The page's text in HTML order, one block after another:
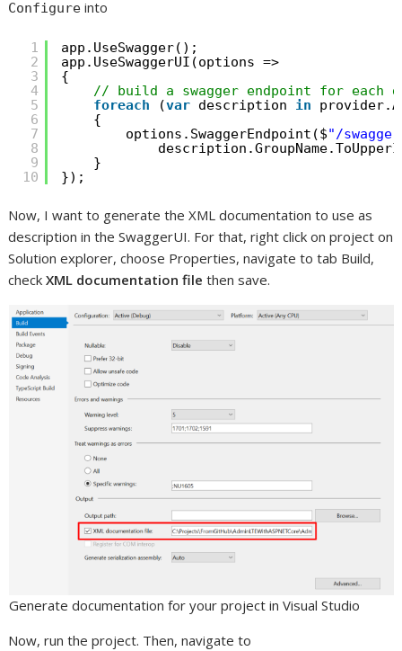
Configure into
1
2
3
4
5
6
7
8
9
10
app.UseSwagger();
app.UseSwaggerUI(options =>
{
// build a swagger endpoint for each
foreach
(var description in
{
options.SwaggerEndpoint($"/
}
});
Now, I want to generate the XML documentation to use as
description in the SwaggerUI. For that, right click on project on
Solution explorer, choose Properties, navigate to tab Build,
checkXML documentation file then save.
Generate documentation for your project in Visual Studio
Now, run the project. Then, navigate to